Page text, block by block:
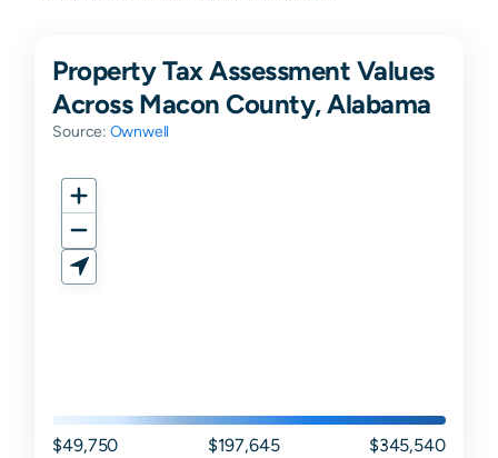
Property Tax Assessment Values
Across Macon County, Alabama
Source: Ownwell
$49,750 $197,645 $345,540